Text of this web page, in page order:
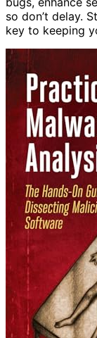
so don’t delay.
key to keeping